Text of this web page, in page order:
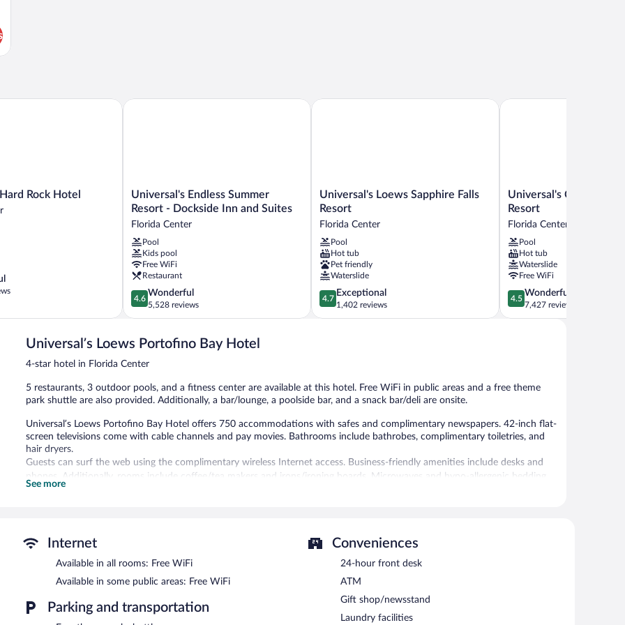
Rock Hotel
Rock Hotel
Universal's
Endless
Summer
Resort
-
Dockside
Inn
and
Suites
Florida
Center
Universal's Endless Summer
Resort - Dockside Inn and Suites
Florida Center
Pool
Kids pool
Free WiFi
Restaurant
4.6
out
of
Wonderful,
reviews
4.6
Wonderful
5,528 reviews
Universal's Endless Summer Resort - Dockside Inn and Suites
Universal's
Loews
Sapphire
Falls
Resort
Florida
Center
Universal's Loews Sapphire Falls
Resort
Florida Center
Pool
Hot tub
Pet friendly
Waterslide
4.7
out
of
4.7
Exceptional
1,402 reviews
Universal's Loews Sapphire Falls Resort
Universal's
Cabana
Bay
Beach
Resort
Florida
Center
Universal's Cabana Bay
Resort
Florida Center
Pool
Hot tub
Waterslide
Free WiFi
4.5
out
of
4.5
Wonderful
7,427 reviews
Universal's Cabana Bay
Universal’s Loews Portofino Bay Hotel
4-star hotel in Florida Center
5 restaurants, 3 outdoor pools, and a fitness center are available at this hotel. Free WiFi in public areas and a free theme
park shuttle are also provided. Additionally, a bar/lounge, a poolside bar, and a snack bar/deli are onsite.
Universal’s Loews Portofino Bay Hotel offers 750 accommodations with safes and complimentary newspapers. 42-inch flat-
screen televisions come with cable channels and pay movies. Bathrooms include bathrobes, complimentary toiletries, and
hair dryers.
Guests can surf the web using the complimentary wireless Internet access. Business-friendly amenities include desks and
phones. Additionally, rooms include coffee/tea makers and irons/ironing boards. Microwaves and hypo-allergenic bedding
can be requested. A nightly turndown service is provided and housekeeping is offered daily.
Guests under 18 years old are not allowed in the fitness facility.
Universal’s Loews Portofino Bay Hotel features 3 outdoor swimming pools and 3 hot tubs along with a waterslide and a
fitness center. Dining is available at one of the hotel's 5 restaurants and guests can grab coffee at the coffee shop/café. The
property also has a snack bar/deli. Guests can unwind with a drink at one of the hotel's bars, which include a poolside bar
and a bar/lounge. Public areas are equipped with complimentary wireless Internet access.
This 4-star property offers access to a business center. Event facilities measuring 42000 square feet (3902 square meters)
See more
Internet
Available in all rooms: Free WiFi
Available in some public areas: Free WiFi
Parking and transportation
Conveniences
24-hour front desk
ATM
Gift shop/newsstand
Laundry facilities